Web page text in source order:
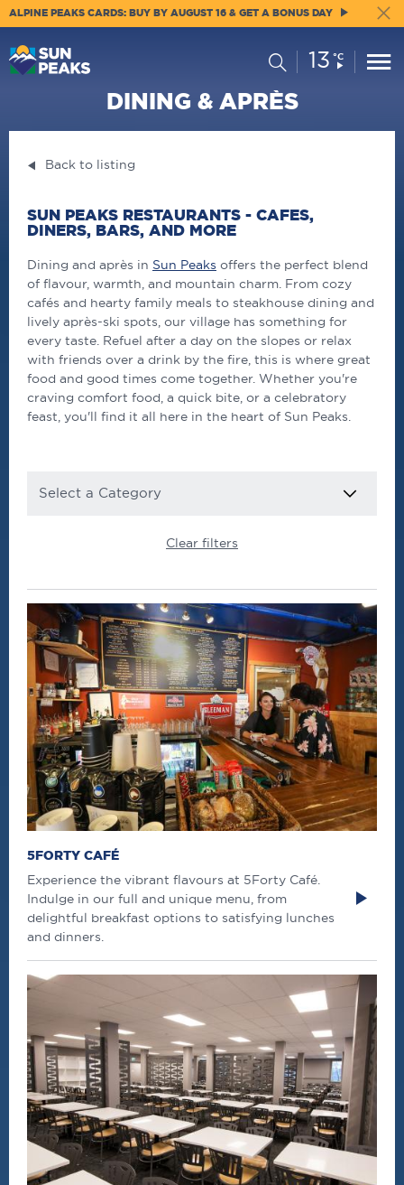
ALPINE PEAKS CARDS: BUY BY AUGUST 16 & GET A BONUS DAY
SearchCurrent
Conditions:
13 °C
DINING & APRÈS
Back to listing
SUN PEAKS RESTAURANTS - CAFES,
DINERS, BARS, AND MORE
Dining and après in Sun Peaks offers the perfect blend
of flavour, warmth, and mountain charm. From cozy
cafés and hearty family meals to steakhouse dining and
lively après-ski spots, our village has something for
every taste. Refuel after a day on the slopes or relax
with friends over a drink by the fire, this is where great
food and good times come together. Whether you're
craving comfort food, a quick bite, or a celebratory
feast, you'll find it all here in the heart of Sun Peaks.
Clear filters
5FORTY CAFÉ
Experience the vibrant flavours at 5Forty Café.
Indulge in our full and unique menu, from
delightful breakfast options to satisfying lunches
and dinners.